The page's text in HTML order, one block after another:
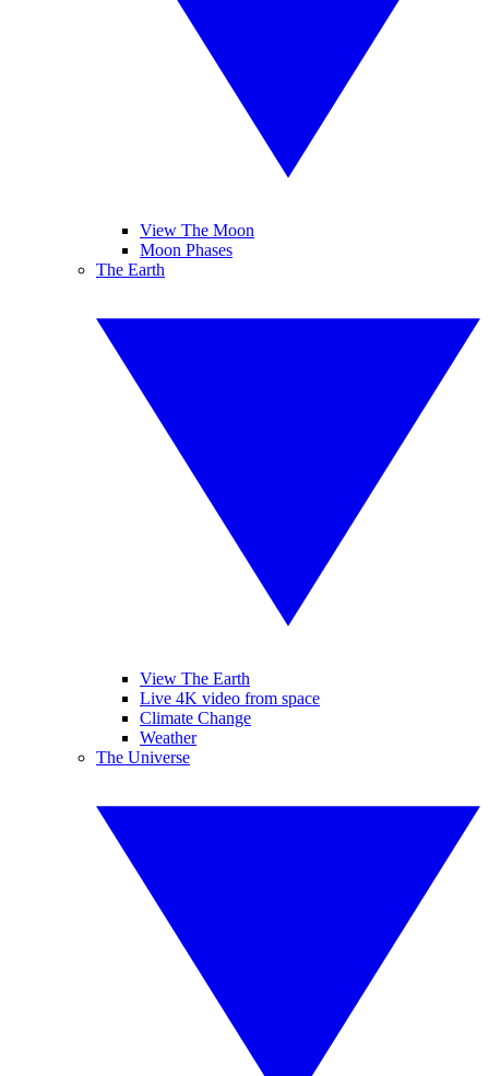
View The Moon
Moon Phases
The Earth
View The Earth
Live 4K video from space
Climate Change
Weather
The Universe